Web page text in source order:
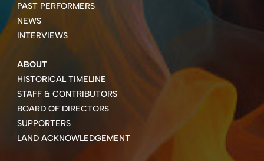
PAST PERFORMERS
NEWS
INTERVIEWS
ABOUT
HISTORICAL TIMELINE
STAFF & CONTRIBUTORS
BOARD OF DIRECTORS
SUPPORTERS
LAND ACKNOWLEDGEMENT